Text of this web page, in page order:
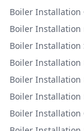
Boiler Installation
Boiler Installation
Boiler Installation
Boiler Installation
Boiler Installation
Boiler Installation
Boiler Installation